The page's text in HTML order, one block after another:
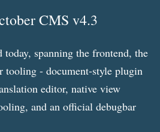
CMS v4.3
today, spanning the frontend, the
tooling - document-style plugin
editor, native view
and an official debugbar